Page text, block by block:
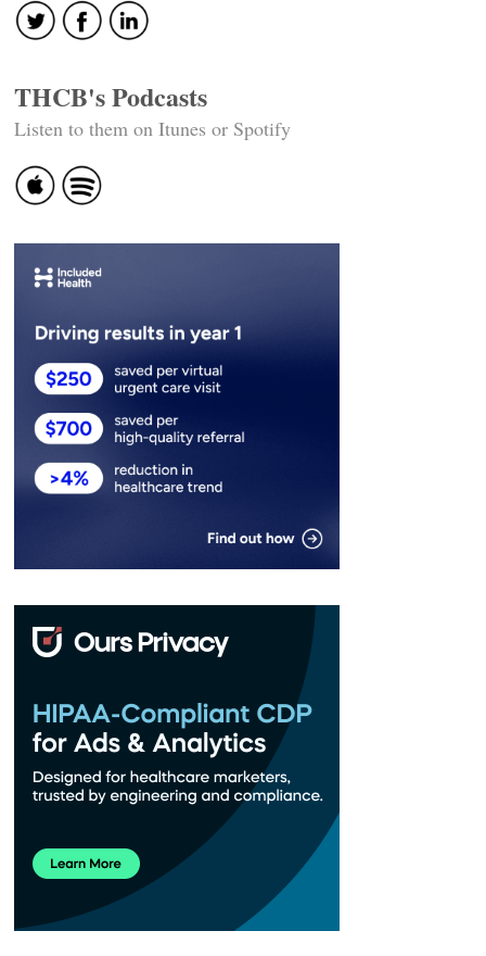
THCB's Podcasts
Listen to them on Itunes or Spotify